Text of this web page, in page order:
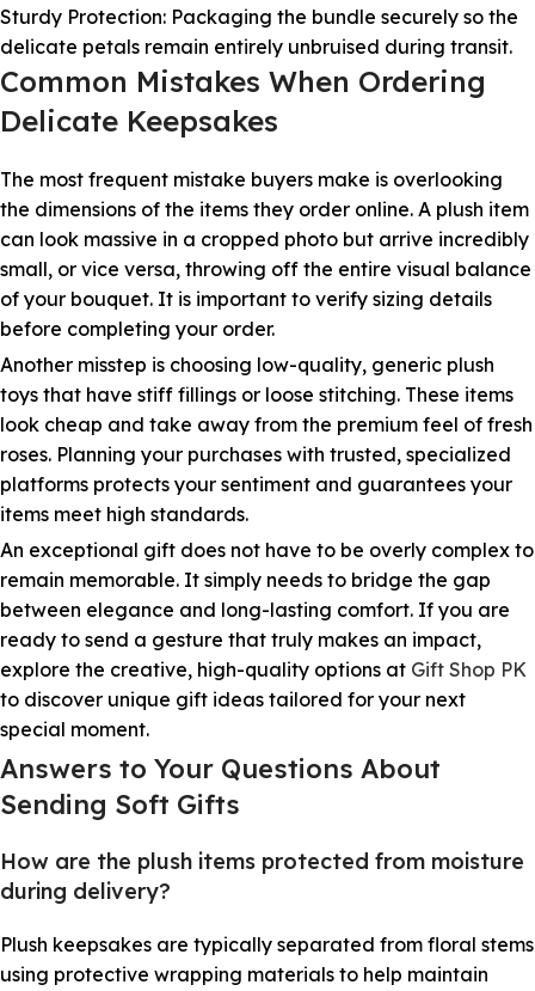
Sturdy Protection: Packaging the bundle securely so the
delicate petals remain entirely unbruised during transit.
Common Mistakes When Ordering
Delicate Keepsakes
The most frequent mistake buyers make is overlooking
the dimensions of the items they order online. A plush item
can look massive in a cropped photo but arrive incredibly
small, or vice versa, throwing off the entire visual balance
of your bouquet. It is important to verify sizing details
before completing your order.
Another misstep is choosing low-quality, generic plush
toys that have stiff fillings or loose stitching. These items
look cheap and take away from the premium feel of fresh
roses. Planning your purchases with trusted, specialized
platforms protects your sentiment and guarantees your
items meet high standards.
An exceptional gift does not have to be overly complex to
remain memorable. It simply needs to bridge the gap
between elegance and long-lasting comfort. If you are
ready to send a gesture that truly makes an impact,
explore the creative, high-quality options at Gift Shop PK
to discover unique gift ideas tailored for your next
special moment.
Answers to Your Questions About
Sending Soft Gifts
How are the plush items protected from moisture
during delivery?
Plush keepsakes are typically separated from floral stems
using protective wrapping materials to help maintain